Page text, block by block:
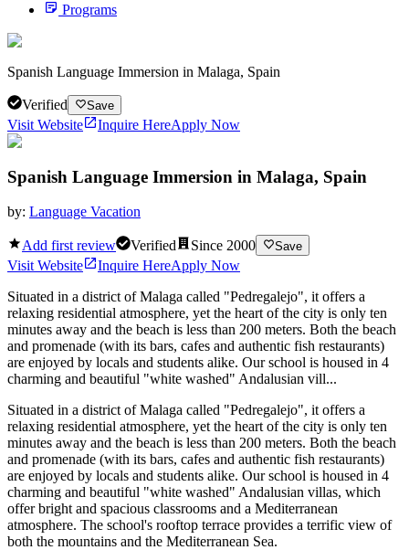
Programs
Spanish Language Immersion in Malaga, Spain
Verified Save
Visit Website Inquire HereApply Now
Spanish Language Immersion in Malaga, Spain
by: Language Vacation
Add first review Verified Since 2000 Save
Visit Website Inquire HereApply Now
Situated in a district of Malaga called "Pedregalejo", it offers a
relaxing residential atmosphere, yet the heart of the city is only ten
minutes away and the beach is less than 200 meters. Both the beach
and promenade (with its bars, cafes and authentic fish restaurants)
are enjoyed by locals and students alike. Our school is housed in 4
charming and beautiful "white washed" Andalusian vill...
Situated in a district of Malaga called "Pedregalejo", it offers a
relaxing residential atmosphere, yet the heart of the city is only ten
minutes away and the beach is less than 200 meters. Both the beach
and promenade (with its bars, cafes and authentic fish restaurants)
are enjoyed by locals and students alike. Our school is housed in 4
charming and beautiful "white washed" Andalusian villas, which
offer bright and spacious classrooms and a Mediterranean
atmosphere. The school's rooftop terrace provides a terrific view of
both the mountains and the Mediterranean Sea.